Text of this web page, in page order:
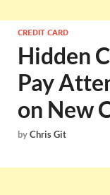
CREDIT CARD
Hidden
Pay
on New
byChris Git